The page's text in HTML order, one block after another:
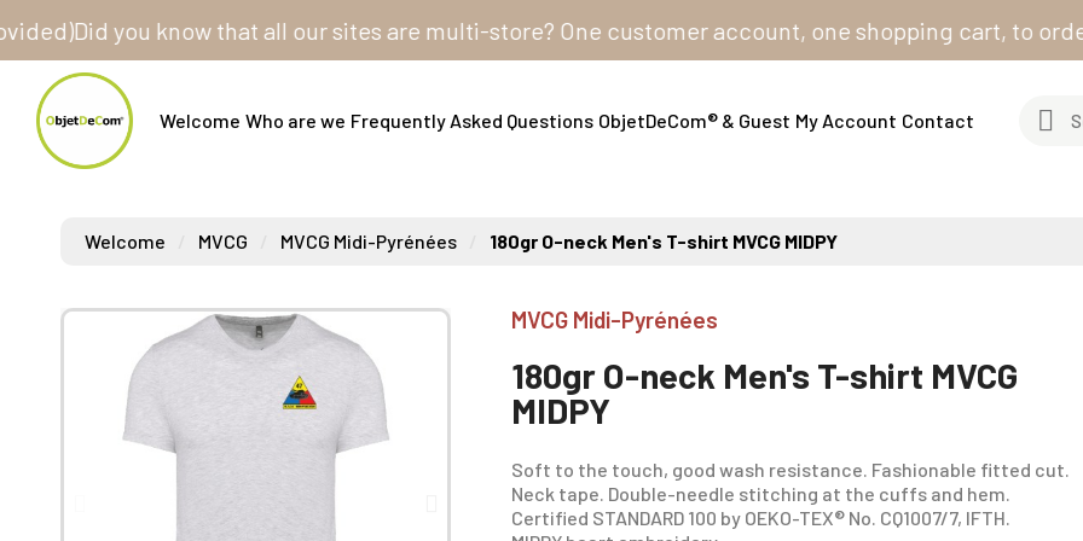
Did you know that all our sites are multi-store? One customer account, one shopping cart, to order
Welcome Who are we Frequently Asked Questions ObjetDeCom® & Guest My Account Contact
Welcome MVCG MVCG Midi-Pyrénées 180gr O-neck Men's T-shirt MVCG MIDPY
MVCG Midi-Pyrénées
180gr O-neck Men's T-shirt MVCG
MIDPY
Soft to the touch, good wash resistance. Fashionable fitted cut.
Neck tape. Double-needle stitching at the cuffs and hem.
Certified STANDARD 100 by OEKO-TEX® No. CQ1007/7, IFTH.